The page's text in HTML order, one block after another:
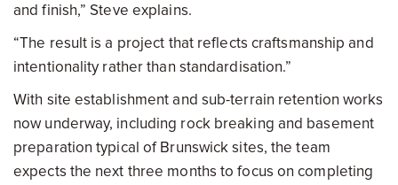
and finish,” Steve explains.
“The result is a project that reflects craftsmanship and
intentionality rather than standardisation.”
With site establishment and sub-terrain retention works
now underway, including rock breaking and basement
preparation typical of Brunswick sites, the team
expects the next three months to focus on completing